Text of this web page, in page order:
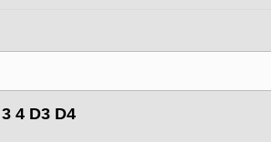
4 D3 D4